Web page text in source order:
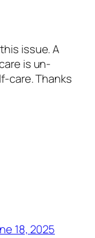
issue. A
is un-
care. Thanks
18, 2025